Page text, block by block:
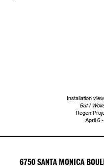
Installation
But I
Regen
April 6
6750 SANTA MONICA